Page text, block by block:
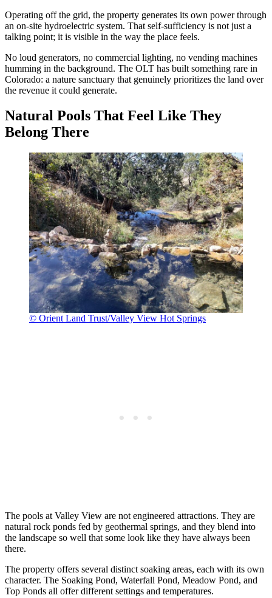
Operating off the grid, the property generates its own power through
an on-site hydroelectric system. That self-sufficiency is not just a
talking point; it is visible in the way the place feels.
No loud generators, no commercial lighting, no vending machines
humming in the background. The OLT has built something rare in
Colorado: a nature sanctuary that genuinely prioritizes the land over
the revenue it could generate.
Natural Pools That Feel Like They
Belong There
© Orient Land Trust/Valley View Hot Springs
The pools at Valley View are not engineered attractions. They are
natural rock ponds fed by geothermal springs, and they blend into
the landscape so well that some look like they have always been
there.
The property offers several distinct soaking areas, each with its own
character. The Soaking Pond, Waterfall Pond, Meadow Pond, and
Top Ponds all offer different settings and temperatures.